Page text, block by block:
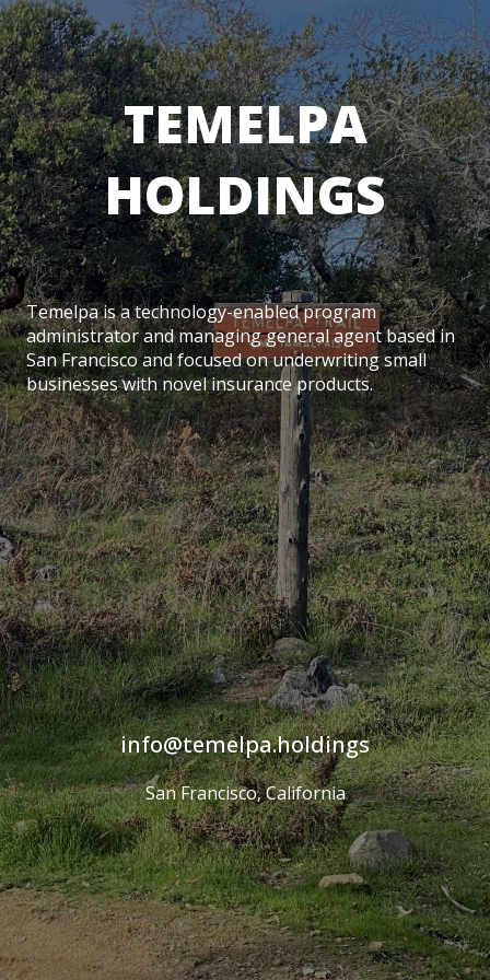
TEMELPA
HOLDINGS
Temelpa is a technology-enabled program
administrator and managing general agent based in
San Francisco and focused on underwriting small
businesses with novel insurance products.
info temelpaholdings
San Francisco, California